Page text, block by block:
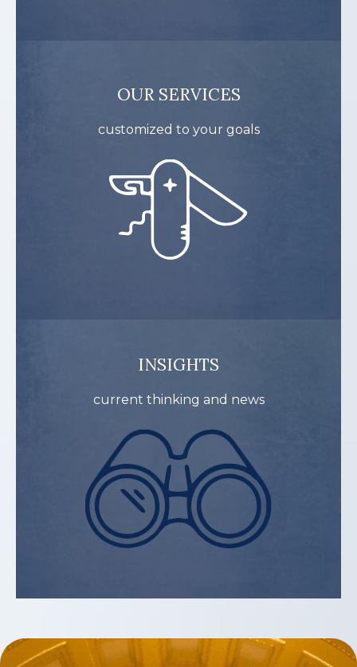
OUR SERVICES
customized to your goals
INSIGHTS
current thinking and news